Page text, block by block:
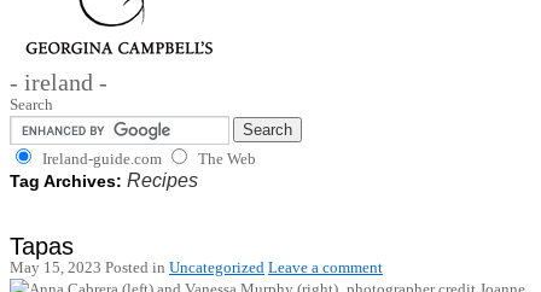
- ireland -
Search
Ireland-guide.com The Web
Tag Archives: Recipes
Tapas
May 15, 2023 Posted in Uncategorized Leave a comment